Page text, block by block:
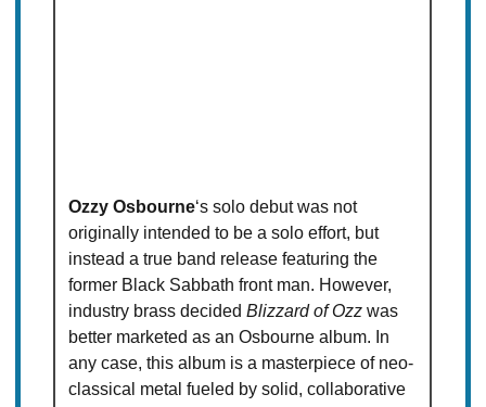
Ozzy Osbourne‘s solo debut was not
originally intended to be a solo effort, but
instead a true band release featuring the
former Black Sabbath front man. However,
industry brass decidedBlizzard of Ozz was
better marketed as an Osbourne album. In
any case, this album is a masterpiece of neo-
classical metal fueled by solid, collaborative